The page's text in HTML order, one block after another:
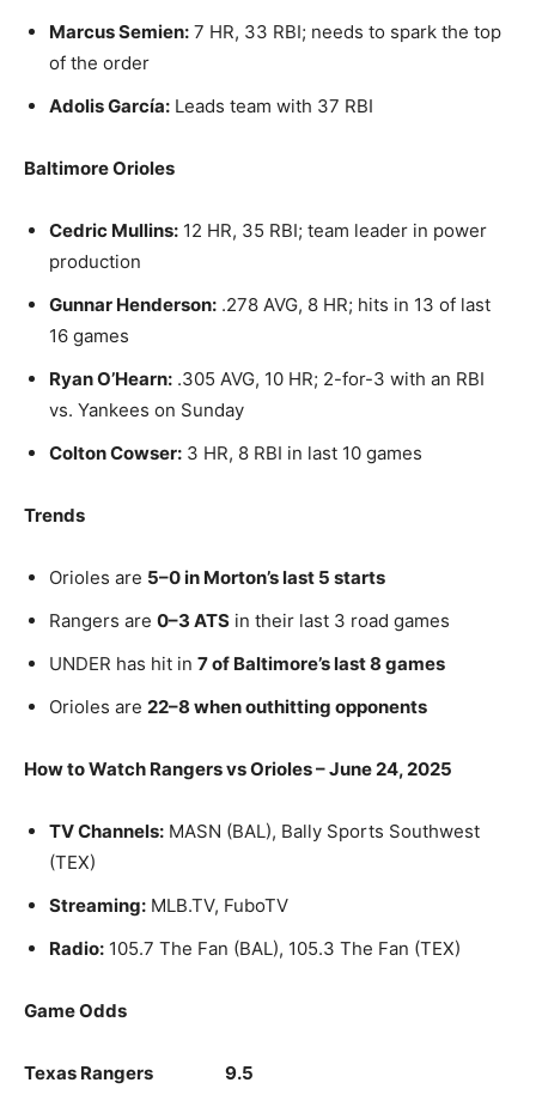
Marcus Semien: 7 HR, 33 RBI; needs to spark the top
of the order
Adolis García: Leads team with 37 RBI
Baltimore Orioles
Cedric Mullins: 12 HR, 35 RBI; team leader in power
production
Gunnar Henderson: .278 AVG, 8 HR; hits in 13 of last
16 games
Ryan O’Hearn: .305 AVG, 10 HR; 2-for-3 with an RBI
vs. Yankees on Sunday
Colton Cowser: 3 HR, 8 RBI in last 10 games
Trends
Orioles are 5–0 in Morton’s last 5 starts
Rangers are 0–3 ATS in their last 3 road games
UNDER has hit in 7 of Baltimore’s last 8 games
Orioles are 22–8 when outhitting opponents
How to Watch Rangers vs Orioles – June 24, 2025
TV Channels: MASN (BAL), Bally Sports Southwest
(TEX)
Streaming: MLB.TV, FuboTV
Radio: 105.7 The Fan (BAL), 105.3 The Fan (TEX)
Game Odds
Texas Rangers 9.5